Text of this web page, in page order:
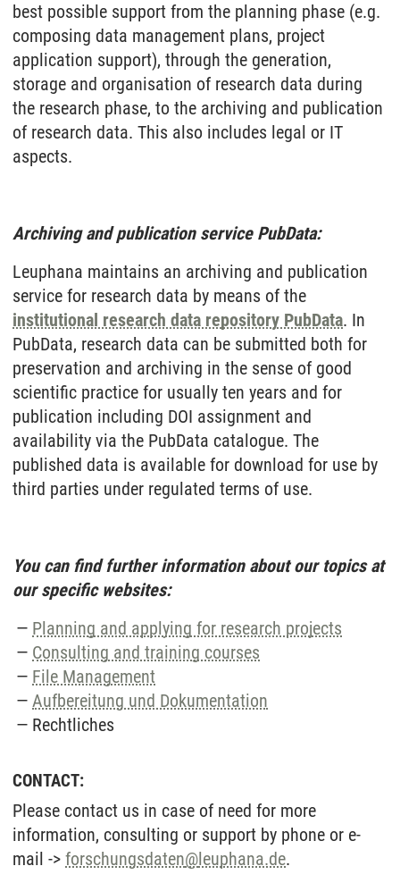
best possible support from the planning phase (e.g.
composing data management plans, project
application support), through the generation,
storage and organisation of research data during
the research phase, to the archiving and publication
of research data. This also includes legal or IT
aspects.
Archiving and publication service PubData:
Leuphana maintains an archiving and publication
service for research data by means of the
institutional research data repository PubData. In
PubData, research data can be submitted both for
preservation and archiving in the sense of good
scientific practice for usually ten years and for
publication including DOI assignment and
availability via the PubData catalogue. The
published data is available for download for use by
third parties under regulated terms of use.
You can find further information about our topics at
our specific websites:
Planning and applying for research projects
Consulting and training courses
File Management
Aufbereitung und Dokumentation
Rechtliches
CONTACT:
Please contact us in case of need for more
information, consulting or support by phone or e-
mail -> forschungsdaten@leuphana.de.